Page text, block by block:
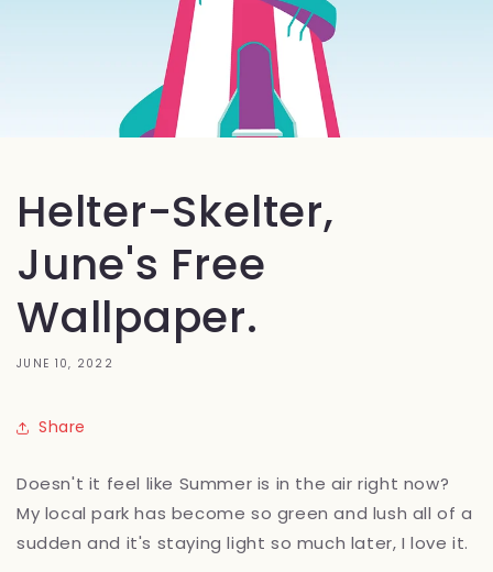
Helter-Skelter,
June's Free
Wallpaper.
JUNE 10, 2022
Share
Doesn't it feel like Summer is in the air right now?
My local park has become so green and lush all of a
sudden and it's staying light so much later, I love it.